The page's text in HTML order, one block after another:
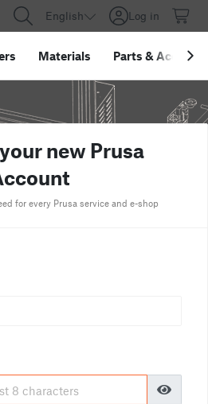
English Log in
Materials Parts &
new Prusa
for every Prusa service and e-shop